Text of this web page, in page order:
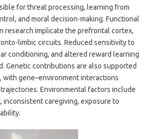
for threat processing, learning from
and moral decision-making. Functional
research implicate the prefrontal cortex,
limbic circuits. Reduced sensitivity to
conditioning, and altered reward learning
Genetic contributions are also supported
with gene–environment interactions
Environmental factors include
inconsistent caregiving, exposure to